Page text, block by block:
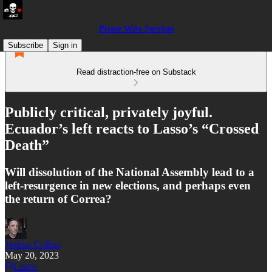
Pirate Wire Services
Subscribe
Sign in
Read distraction-free on Substack
Publicly critical, privately joyful.
Ecuador’s left reacts to Lasso’s “Crossed
Death”
Will dissolution of the National Assembly lead to a
left-resurgence in new elections, and perhaps even
the return of Correa?
Joshua Collins
May 20, 2023
Listen